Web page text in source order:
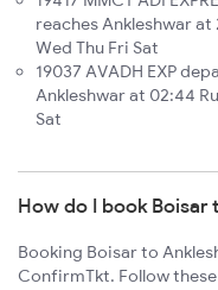
reaches Ankleshwar at
Wed Thu Fri Sat
19037 AVADH EXP
Ankleshwar at 02:44
Sat
How do I book Boisar
Booking Boisar to
ConfirmTkt. Follow